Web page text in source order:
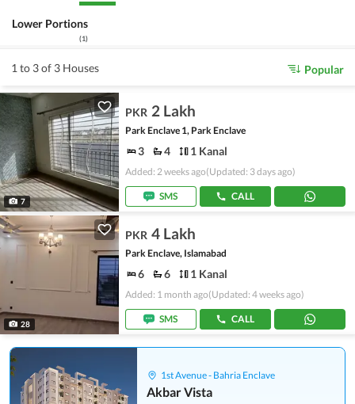
Lower Portions
(1)
1 to 3 of 3 Houses Popular
7
PKR 2 Lakh
Park Enclave 1, Park Enclave
3 4 1 Kanal
Added: 2 weeks ago(Updated: 3 days ago)
SMS CALL
28
PKR 4 Lakh
Park Enclave, Islamabad
6 6 1 Kanal
Added: 1 month ago(Updated: 4 weeks ago)
SMS CALL
1st Avenue - Bahria Enclave
Akbar Vista